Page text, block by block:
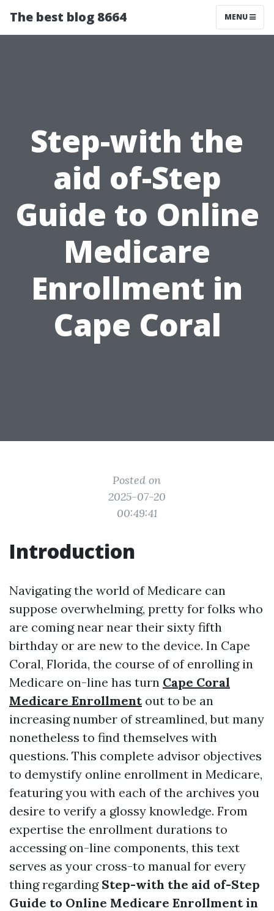
The best blog 8664 MENU
Step-with the
aid of-Step
Guide to Online
Medicare
Enrollment in
Cape Coral
Posted on
2025-07-20
00:49:41
Introduction
Navigating the world of Medicare can
suppose overwhelming, pretty for folks who
are coming near near their sixty fifth
birthday or are new to the device. In Cape
Coral, Florida, the course of of enrolling in
Medicare on-line has turn Cape Coral
Medicare Enrollmentout to be an
increasing number of streamlined, but many
nonetheless to find themselves with
questions. This complete advisor objectives
to demystify online enrollment in Medicare,
featuring you with each of the archives you
desire to verify a glossy knowledge. From
expertise the enrollment durations to
accessing on-line components, this text
serves as your cross-to manual for every
thing regarding Step-with the aid of-Step
Guide to Online Medicare Enrollment in